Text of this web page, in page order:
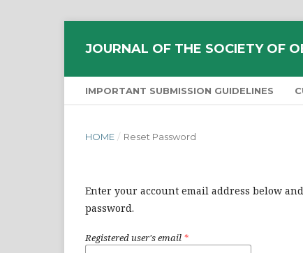
JOURNAL OF THE SOCIETY OF
IMPORTANT SUBMISSION GUIDELINES
HOME / Reset Password
Enter your account email address below
password.
Registered user's email *